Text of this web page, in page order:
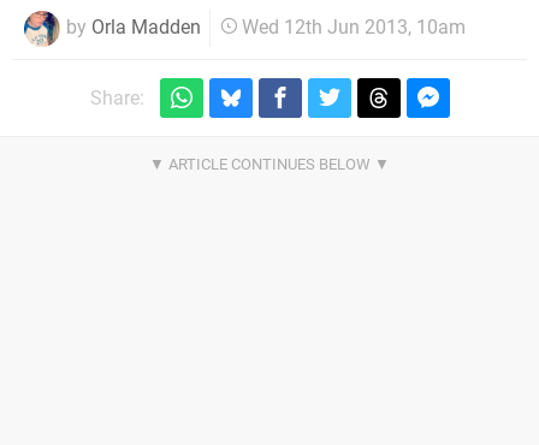
by Orla Madden Wed 12th Jun 2013, 10am
Share: